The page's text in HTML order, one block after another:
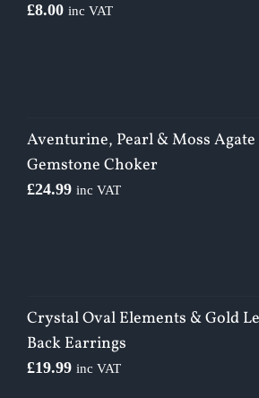
£8.00 inc VAT
Aventurine, Pearl & Moss Agate
Gemstone Choker
£24.99 inc VAT
Crystal Oval Elements & Gold
Back Earrings
£19.99 inc VAT